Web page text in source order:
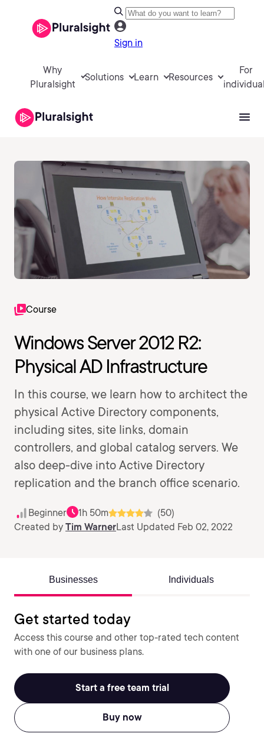
Sign in
Why
Pluralsight
Solutions Learn Resources
For
Course
Windows Server 2012 R2:
Physical AD Infrastructure
In this course, we learn how to architect the
physical Active Directory components,
including sites, site links, domain
controllers, and global catalog servers. We
also deep-dive into Active Directory
replication and the branch office scenario.
Beginner 1h 50m
(50)
Created by Tim WarnerLast Updated Feb 02, 2022
Businesses Individuals
Get started today
Access this course and other top-rated tech content
with one of our business plans.
Start a free team trial
Buy now